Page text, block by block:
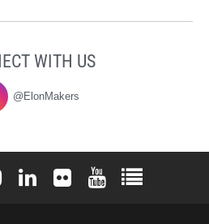
WITH US
@ElonMakers
FacebookX (formerly Twitter)
Elon University Instagram
Elon University LinkedIn
Elon University Flickr
Elon University
Elon